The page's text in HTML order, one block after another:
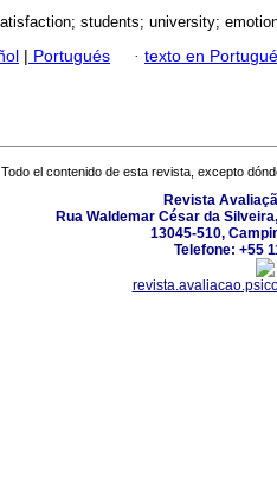
students; university;
| Portugués · texto en
Todo el contenido de esta revista, excepto
Revista
Rua Waldemar César da
13045-510,
Telefone: +55